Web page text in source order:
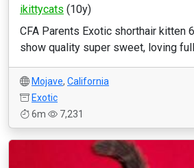
ikittycats (10y)
CFA Parents Exotic shorthair kitten
show quality super sweet, loving
Mojave, California
Exotic
6m
7,231